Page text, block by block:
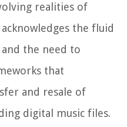
realities of
the fluid
the need to
that
and resale of
digital music files.